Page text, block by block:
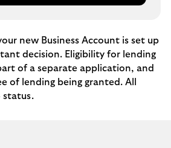
new Business Account is set up
decision. Eligibility for lending
of a separate application, and
of lending being granted. All
status.